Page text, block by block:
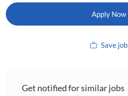
Apply Now
Save job
Get notified for similar jobs